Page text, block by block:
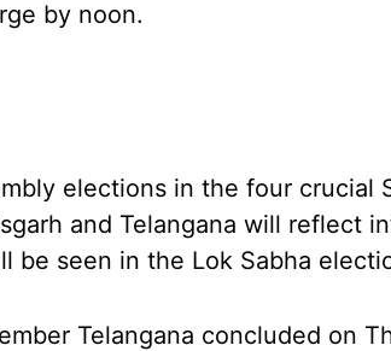
by noon.
elections in the four crucial
and Telangana will reflect
be seen in the Lok Sabha
Telangana concluded on